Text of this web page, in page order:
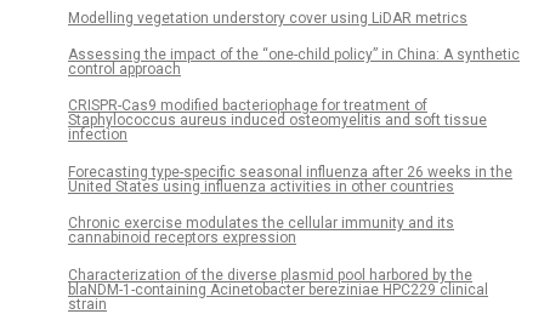
Modelling vegetation understory cover using LiDAR metrics
Assessing the impact of the “one-child policy” in China: A synthetic
control approach
CRISPR-Cas9 modified bacteriophage for treatment of
Staphylococcus aureus induced osteomyelitis and soft tissue
infection
Forecasting type-specific seasonal influenza after 26 weeks in the
United States using influenza activities in other countries
Chronic exercise modulates the cellular immunity and its
cannabinoid receptors expression
Characterization of the diverse plasmid pool harbored by the
blaNDM-1-containing Acinetobacter bereziniae HPC229 clinical
strain